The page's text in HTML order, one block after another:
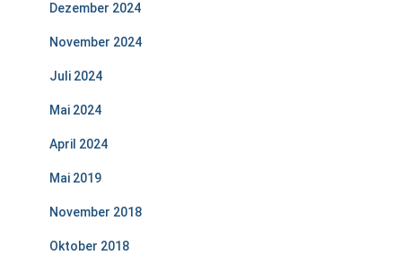
Dezember 2024
November 2024
Juli 2024
Mai 2024
April 2024
Mai 2019
November 2018
Oktober 2018